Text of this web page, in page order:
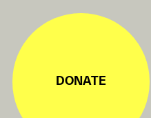
DONATE